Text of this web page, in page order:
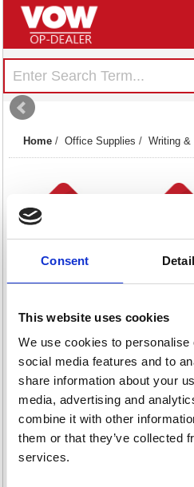
Consent
This website uses cookies
We use cookies to
social media features and to
share information about your
media, advertising and
combine it with other
them or that they’ve collected
services.
Home / Office Supplies / Writing &
Drawing Office
17 item(s)
Pencils Chalk &
Crayons
Pens